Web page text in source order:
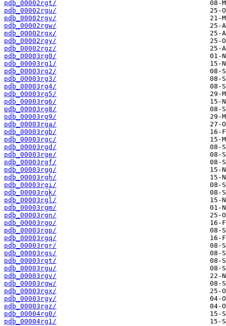
pdb_00002rgt/
pdb_00002rgu/
pdb_00002rgv/
pdb_00002rgw/
pdb_00002rgx/
pdb_00002rgy/
pdb_00002rgz/
pdb_00003rg0/
pdb_00003rg1/
pdb_00003rg2/
pdb_00003rg3/
pdb_00003rg4/
pdb_00003rg5/
pdb_00003rg6/
pdb_00003rg8/
pdb_00003rg9/
pdb_00003rga/
pdb_00003rgb/
pdb_00003rgc/
pdb_00003rgd/
pdb_00003rge/
pdb_00003rgf/
pdb_00003rgg/
pdb_00003rgh/
pdb_00003rgi/
pdb_00003rgk/
pdb_00003rgl/
pdb_00003rgm/
pdb_00003rgn/
pdb_00003rgo/
pdb_00003rgp/
pdb_00003rgq/
pdb_00003rgr/
pdb_00003rgs/
pdb_00003rgt/
pdb_00003rgu/
pdb_00003rgv/
pdb_00003rgw/
pdb_00003rgx/
pdb_00003rgy/
pdb_00003rgz/
pdb_00004rg0/
pdb_00004rg1/